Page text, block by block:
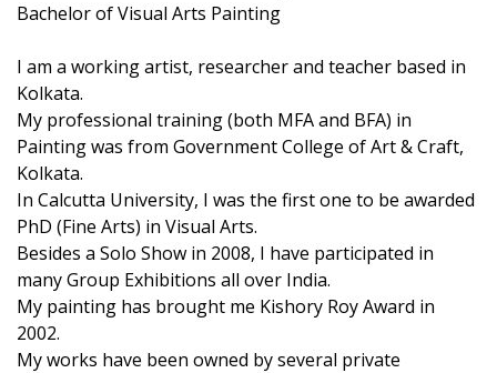
Bachelor of Visual Arts Painting
I am a working artist, researcher and teacher based in
Kolkata.
My professional training (both MFA and BFA) in
Painting was from Government College of Art & Craft,
Kolkata.
In Calcutta University, I was the first one to be awarded
PhD (Fine Arts) in Visual Arts.
Besides a Solo Show in 2008, I have participated in
many Group Exhibitions all over India.
My painting has brought me Kishory Roy Award in
2002.
My works have been owned by several private